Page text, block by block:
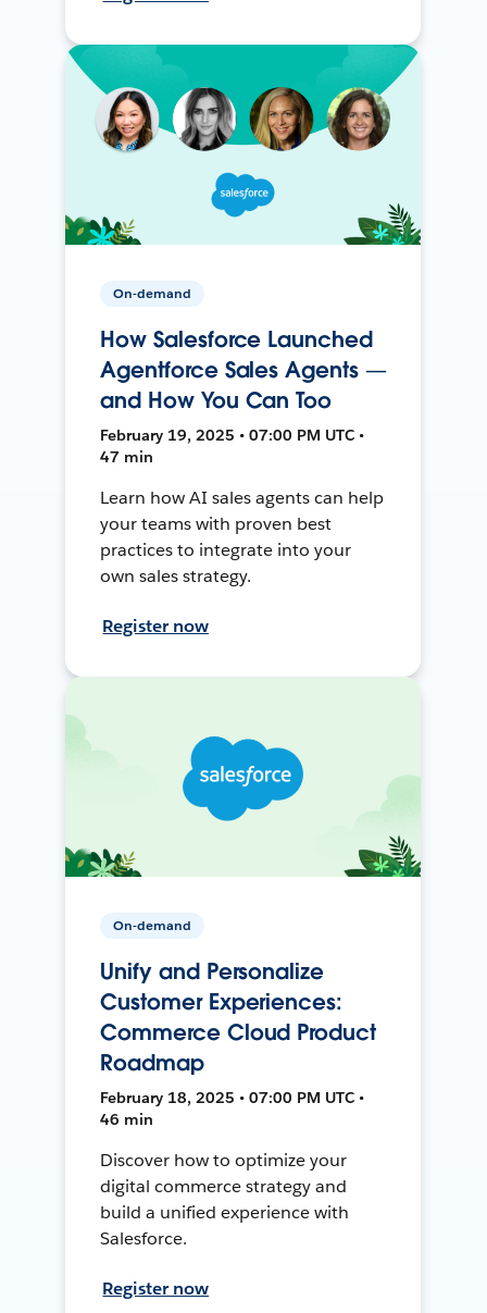
On-demand
How Salesforce Launched
Agentforce Sales Agents —
and How You Can Too
February 19, 2025 • 07:00 PM UTC •
47 min
Learn how AI sales agents can help
your teams with proven best
practices to integrate into your
own sales strategy.
Register now
On-demand
Unify and Personalize
Customer Experiences:
Commerce Cloud Product
Roadmap
February 18, 2025 • 07:00 PM UTC •
46 min
Discover how to optimize your
digital commerce strategy and
build a unified experience with
Salesforce.
Register now